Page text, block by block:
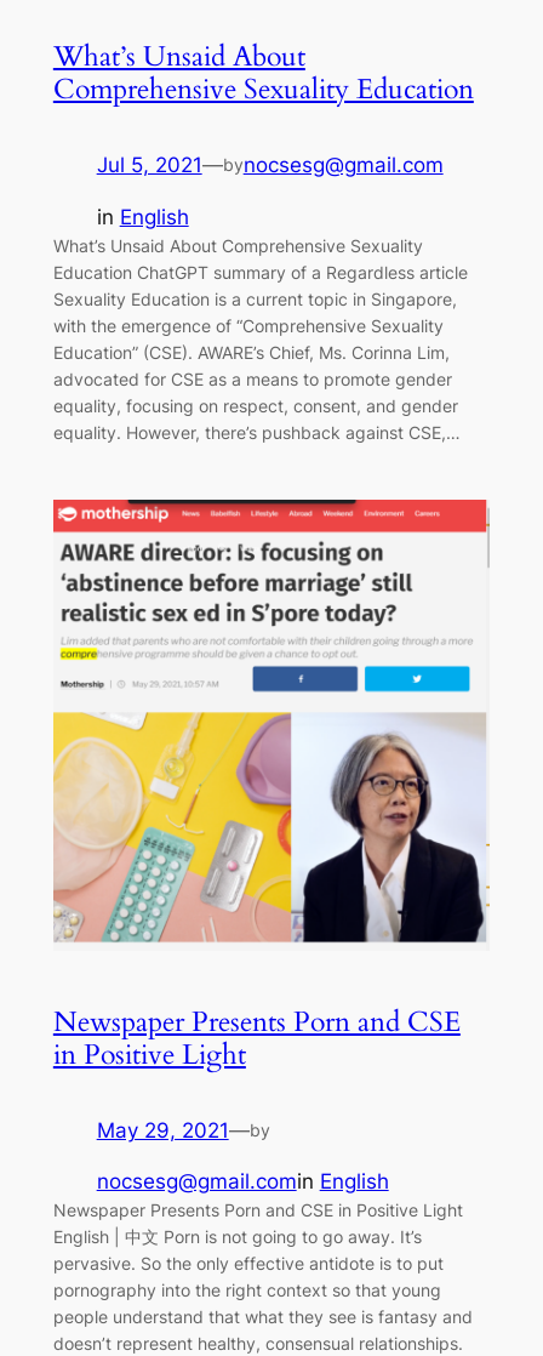
What’s Unsaid About
Comprehensive Sexuality Education
Jul 5, 2021—bynocsesg@gmail.com
in English
What’s Unsaid About Comprehensive Sexuality
Education ChatGPT summary of a Regardless article
Sexuality Education is a current topic in Singapore,
with the emergence of “Comprehensive Sexuality
Education” (CSE). AWARE’s Chief, Ms. Corinna Lim,
advocated for CSE as a means to promote gender
equality, focusing on respect, consent, and gender
equality. However, there’s pushback against CSE,…
Newspaper Presents Porn and CSE
in Positive Light
May 29, 2021—by
nocsesg@gmail.comin English
Newspaper Presents Porn and CSE in Positive Light
English | 中文 Porn is not going to go away. It’s
pervasive. So the only effective antidote is to put
pornography into the right context so that young
people understand that what they see is fantasy and
doesn’t represent healthy, consensual relationships.